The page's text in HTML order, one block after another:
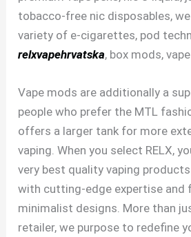
tobacco-free nic disposables,
variety of e-cigarettes, pod
relxvapehrvatska, box mods,
Vape mods are additionally a
people who prefer the MTL
offers a larger tank for more
vaping. When you select RELX,
very best quality vaping
with cutting-edge expertise and
minimalist designs. More than
retailer, we purpose to redefine